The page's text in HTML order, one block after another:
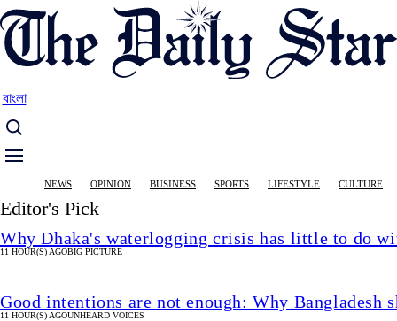
Skip
to
main
বাংলা
Main
navigation
NEWS OPINION BUSINESS SPORTS LIFESTYLE CULTURE
Editor's Pick
Why Dhaka's waterlogging crisis has little to do
11 HOUR(S) AGOBIG PICTURE
Good intentions are not enough: Why Bangladesh
11 HOUR(S) AGOUNHEARD VOICES